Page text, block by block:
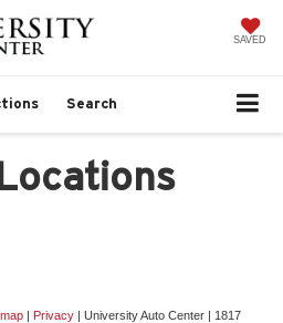
SAVED
Search
| Privacy | University Auto Center | 1817